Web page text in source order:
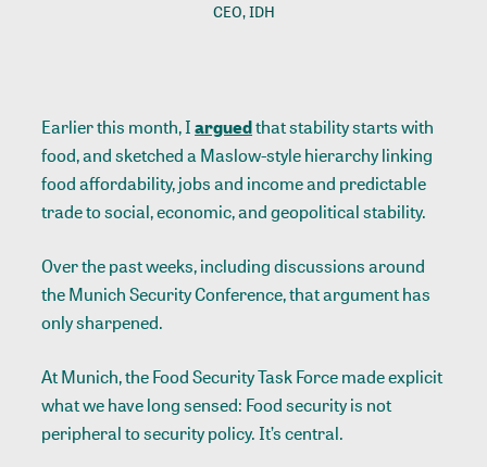
CEO, IDH
Earlier this month, Iarguedthat stability starts with
food, and sketched a Maslow-style hierarchy linking
food affordability, jobs and income and predictable
trade to social, economic, and geopolitical stability.
Over the past weeks, including discussions around
the Munich Security Conference, that argument has
only sharpened.
At Munich, the Food Security Task Force made explicit
what we have long sensed: Food security is not
peripheral to security policy. It’s central.